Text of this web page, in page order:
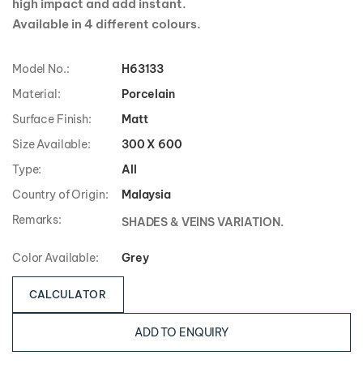
high impact and add instant.
Available in 4 different colours.
Model No.:
H63133
Material:
Porcelain
Surface Finish:
Matt
Size Available:
300 X 600
Type:
All
Country of Origin:
Malaysia
Remarks:
SHADES & VEINS VARIATION.
Color Available: Grey
CALCULATOR
ADD TO ENQUIRY